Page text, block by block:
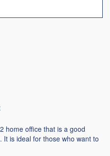
home office that is a good
is ideal for those who want to